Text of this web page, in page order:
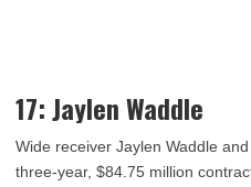
17: Jaylen Waddle
Wide receiver Jaylen Waddle
three-year, $84.75 million